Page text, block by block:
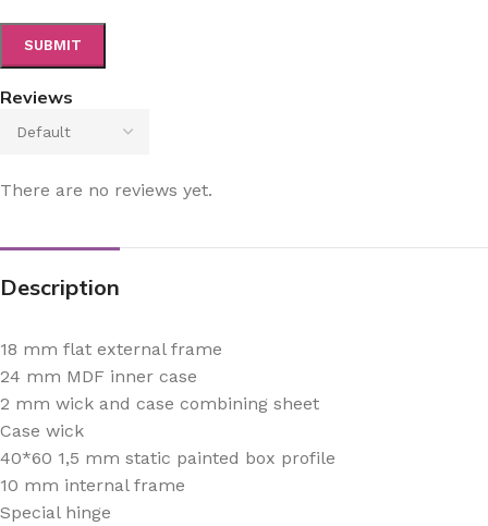
Reviews
There are no reviews yet.
Description
18 mm flat external frame
24 mm MDF inner case
2 mm wick and case combining sheet
Case wick
40*60 1,5 mm static painted box profile
10 mm internal frame
Special hinge